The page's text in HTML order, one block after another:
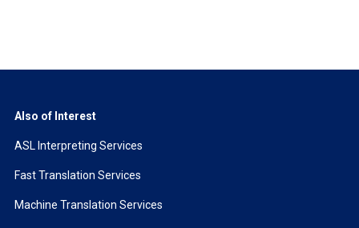
Also of Interest
ASL Interpreting Services
Fast Translation Services
Machine Translation Services